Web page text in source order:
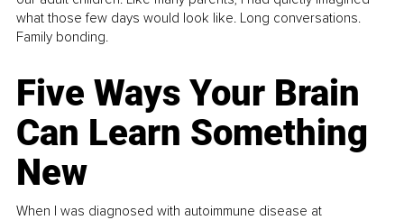
what those few days would look like. Long conversations.
Family bonding.
Five Ways Your Brain
Can Learn Something
New
When I was diagnosed with autoimmune disease at